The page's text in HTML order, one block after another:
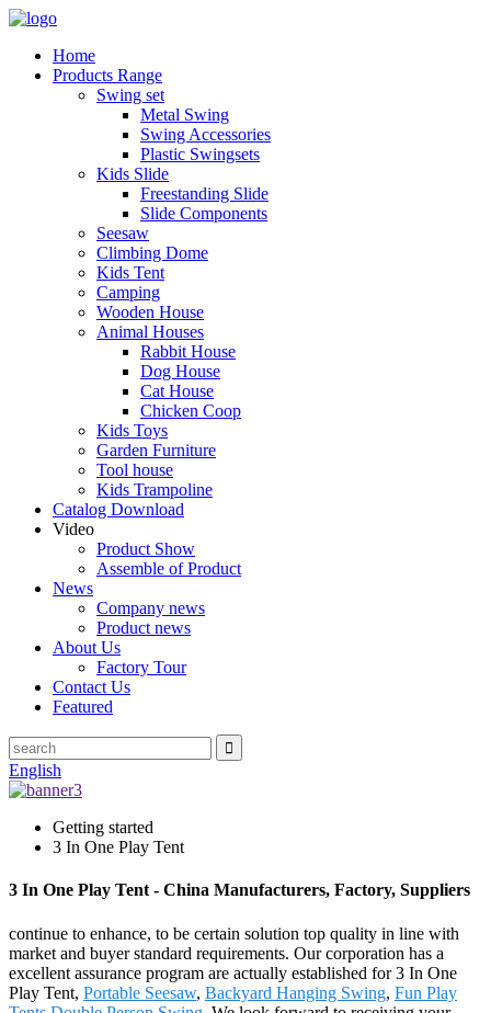
Home
Products Range
Swing set
Metal Swing
Swing Accessories
Plastic Swingsets
Kids Slide
Freestanding Slide
Slide Components
Seesaw
Climbing Dome
Kids Tent
Camping
Wooden House
Animal Houses
Rabbit House
Dog House
Cat House
Chicken Coop
Kids Toys
Garden Furniture
Tool house
Kids Trampoline
Catalog Download
Video
Product Show
Assemble of Product
News
Company news
Product news
About Us
Factory Tour
Contact Us
Featured
English
Getting started
3 In One Play Tent
3 In One Play Tent - China Manufacturers, Factory, Suppliers
continue to enhance, to be certain solution top quality in line with
market and buyer standard requirements. Our corporation has a
excellent assurance program are actually established for 3 In One
Play Tent, Portable Seesaw, Backyard Hanging Swing, Fun Play